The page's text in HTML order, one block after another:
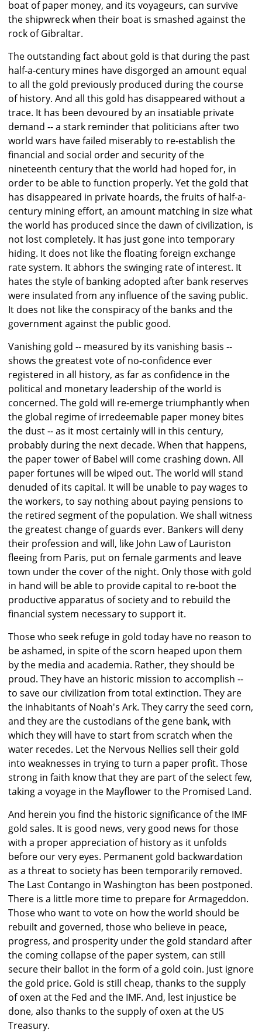
boat of paper money, and its voyageurs, can survive
the shipwreck when their boat is smashed against the
rock of Gibraltar.
The outstanding fact about gold is that during the past
half-a-century mines have disgorged an amount equal
to all the gold previously produced during the course
of history. And all this gold has disappeared without a
trace. It has been devoured by an insatiable private
demand -- a stark reminder that politicians after two
world wars have failed miserably to re-establish the
financial and social order and security of the
nineteenth century that the world had hoped for, in
order to be able to function properly. Yet the gold that
has disappeared in private hoards, the fruits of half-a-
century mining effort, an amount matching in size what
the world has produced since the dawn of civilization, is
not lost completely. It has just gone into temporary
hiding. It does not like the floating foreign exchange
rate system. It abhors the swinging rate of interest. It
hates the style of banking adopted after bank reserves
were insulated from any influence of the saving public.
It does not like the conspiracy of the banks and the
government against the public good.
Vanishing gold -- measured by its vanishing basis --
shows the greatest vote of no-confidence ever
registered in all history, as far as confidence in the
political and monetary leadership of the world is
concerned. The gold will re-emerge triumphantly when
the global regime of irredeemable paper money bites
the dust -- as it most certainly will in this century,
probably during the next decade. When that happens,
the paper tower of Babel will come crashing down. All
paper fortunes will be wiped out. The world will stand
denuded of its capital. It will be unable to pay wages to
the workers, to say nothing about paying pensions to
the retired segment of the population. We shall witness
the greatest change of guards ever. Bankers will deny
their profession and will, like John Law of Lauriston
fleeing from Paris, put on female garments and leave
town under the cover of the night. Only those with gold
in hand will be able to provide capital to re-boot the
productive apparatus of society and to rebuild the
financial system necessary to support it.
Those who seek refuge in gold today have no reason to
be ashamed, in spite of the scorn heaped upon them
by the media and academia. Rather, they should be
proud. They have an historic mission to accomplish --
to save our civilization from total extinction. They are
the inhabitants of Noah's Ark. They carry the seed corn,
and they are the custodians of the gene bank, with
which they will have to start from scratch when the
water recedes. Let the Nervous Nellies sell their gold
into weaknesses in trying to turn a paper profit. Those
strong in faith know that they are part of the select few,
taking a voyage in the Mayflower to the Promised Land.
And herein you find the historic significance of the IMF
gold sales. It is good news, very good news for those
with a proper appreciation of history as it unfolds
before our very eyes. Permanent gold backwardation
as a threat to society has been temporarily removed.
The Last Contango in Washington has been postponed.
There is a little more time to prepare for Armageddon.
Those who want to vote on how the world should be
rebuilt and governed, those who believe in peace,
progress, and prosperity under the gold standard after
the coming collapse of the paper system, can still
secure their ballot in the form of a gold coin. Just ignore
the gold price. Gold is still cheap, thanks to the supply
of oxen at the Fed and the IMF. And, lest injustice be
done, also thanks to the supply of oxen at the US
Treasury.